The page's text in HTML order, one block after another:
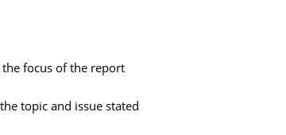
focus of the report
topic and issue stated